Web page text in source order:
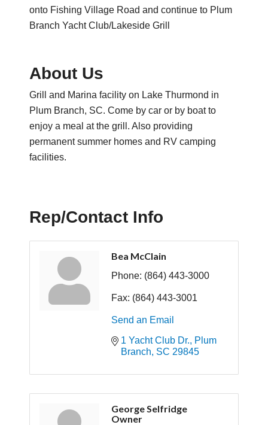
onto Fishing Village Road and continue to Plum
Branch Yacht Club/Lakeside Grill
About Us
Grill and Marina facility on Lake Thurmond in
Plum Branch, SC. Come by car or by boat to
enjoy a meal at the grill. Also providing
permanent summer homes and RV camping
facilities.
Rep/Contact Info
Bea McClain
Phone: (864) 443-3000
Fax: (864) 443-3001
Send an Email
1 Yacht Club Dr.
Plum
Branch SC 29845
George Selfridge
Owner